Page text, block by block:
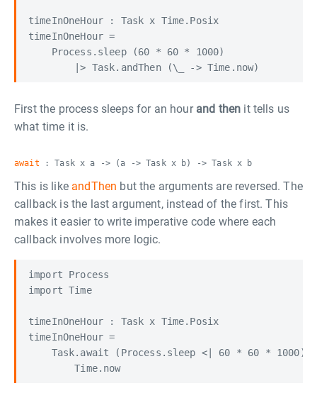
timeInOneHour : Task x Time.Posix
timeInOneHour =
    Process.sleep (60 * 60 * 1000)
First the process sleeps for an hour and then it tells us
what time it is.
await : Task x a -> (a -> Task x b) -> Task x b
This is like andThen but the arguments are reversed. The
callback is the last argument, instead of the first. This
makes it easier to write imperative code where each
callback involves more logic.
import Process
import Time
timeInOneHour : Task x Time.Posix
timeInOneHour =
Task.await (Process.sleep <| 60 * 60 * 1000)
        Time.now